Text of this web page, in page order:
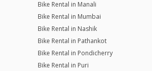
Bike Rental in Manali
Bike Rental in Mumbai
Bike Rental in Nashik
Bike Rental in Pathankot
Bike Rental in Pondicherry
Bike Rental in Puri